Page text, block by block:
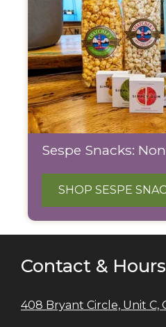
Sespe Snacks:
SHOP SESPE
Contact & Hours
408 Bryant Circle, Unit C,